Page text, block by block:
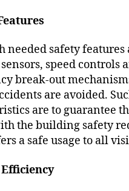
needed safety features
speed controls
break-out
are avoided.
are to guarantee
the building safety
a safe usage to all